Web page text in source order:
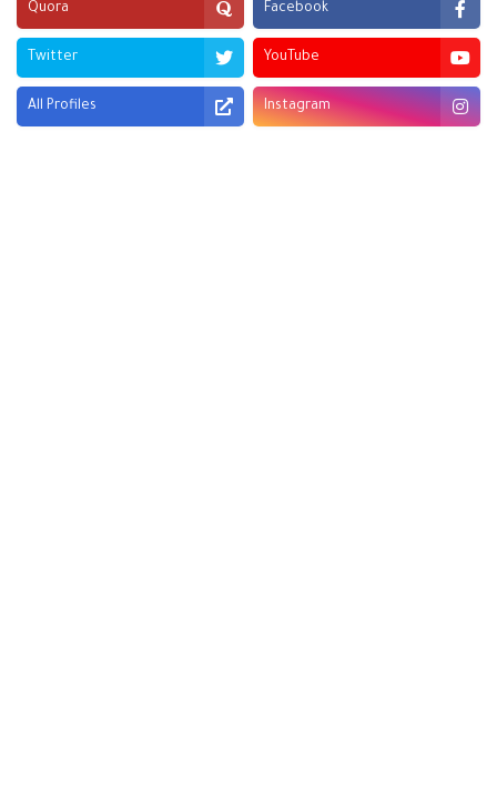
Facebook
Quora
YouTube
Twitter
Instagram
All Profiles